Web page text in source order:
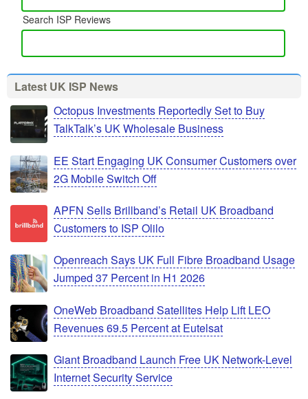
Search ISP Reviews
Latest UK ISP News
Octopus Investments Reportedly Set to Buy
TalkTalk’s UK Wholesale Business
EE Start Engaging UK Consumer Customers over
2G Mobile Switch Off
APFN Sells Brillband’s Retail UK Broadband
Customers to ISP Olilo
Openreach Says UK Full Fibre Broadband Usage
Jumped 37 Percent in H1 2026
OneWeb Broadband Satellites Help Lift LEO
Revenues 69.5 Percent at Eutelsat
Giant Broadband Launch Free UK Network-Level
Internet Security Service